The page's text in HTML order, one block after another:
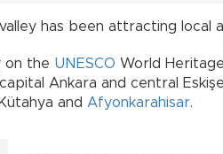
has been attracting local
on the UNESCO World
Ankara and central
and Afyonkarahisar.